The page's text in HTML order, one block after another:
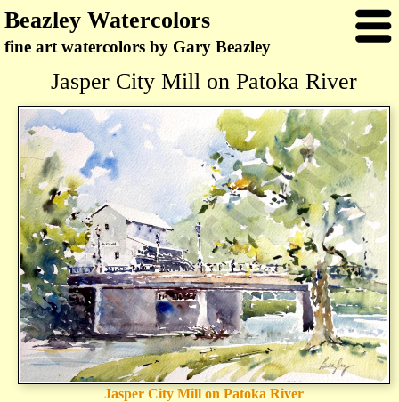
Beazley Watercolors
fine art watercolors by Gary Beazley
Jasper City Mill on Patoka River
Jasper City Mill on Patoka River